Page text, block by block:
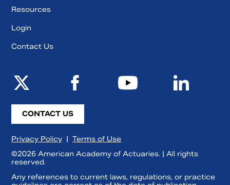
Resources
Login
Contact Us
CONTACT US
Privacy Policy | Terms of Use
©2026 American Academy of Actuaries. | All rights
reserved.
Any references to current laws, regulations, or practice